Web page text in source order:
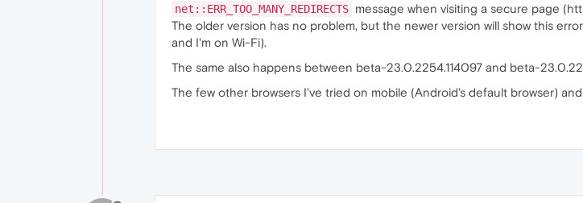
net::ERR_TOO_MANY_REDIRECTS message when visiting a secure page
The older version has no problem, but the newer version will show this
and I'm on Wi-Fi).
The same also happens between beta-23.0.2254.114097 and beta-
The few other browsers I've tried on mobile (Android's default browser)